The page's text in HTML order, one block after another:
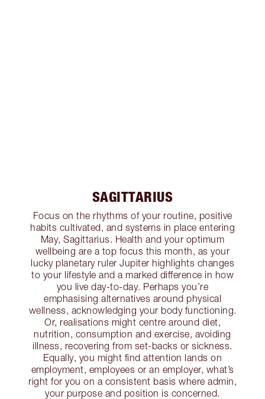
SAGITTARIUS
Focus on the rhythms of your routine, positive
habits cultivated, and systems in place entering
May, Sagittarius. Health and your optimum
wellbeing are a top focus this month, as your
lucky planetary ruler Jupiter highlights changes
to your lifestyle and a marked difference in how
you live day-to-day. Perhaps you’re
emphasising alternatives around physical
wellness, acknowledging your body functioning.
Or, realisations might centre around diet,
nutrition, consumption and exercise, avoiding
illness, recovering from set-backs or sickness.
Equally, you might find attention lands on
employment, employees or an employer, what’s
right for you on a consistent basis where admin,
your purpose and position is concerned.